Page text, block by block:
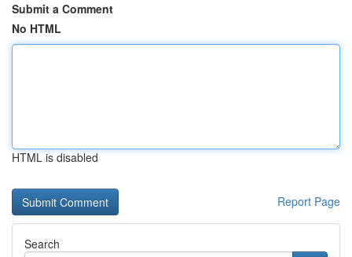
Submit a Comment
No HTML
HTML is disabled
Report Page
Search